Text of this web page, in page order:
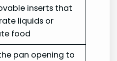
inserts that
liquids or
food
pan opening to